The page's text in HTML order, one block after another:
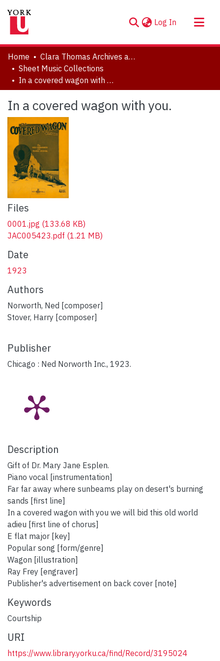
Log In (current)
About
Communities & Collections
Browse YorkSpace
Statistics
Home
Clara Thomas Archives and Special Collections
Sheet Music Collections
In a covered wagon with you.
In a covered wagon with you.
Files
0001.jpg (133.68 KB)
JAC005423.pdf (1.21 MB)
Date
1923
Authors
Norworth, Ned [composer]
Stover, Harry [composer]
Publisher
Chicago : Ned Norworth Inc., 1923.
Description
Gift of Dr. Mary Jane Esplen.
Piano vocal [instrumentation]
Far far away where sunbeams play on desert's burning
sands [first line]
In a covered wagon with you we will bid this old world
adieu [first line of chorus]
E flat major [key]
Popular song [form/genre]
Wagon [illustration]
Ray Frey [engraver]
Publisher's advertisement on back cover [note]
Keywords
Courtship
URI
https://www.library.yorku.ca/find/Record/3195024